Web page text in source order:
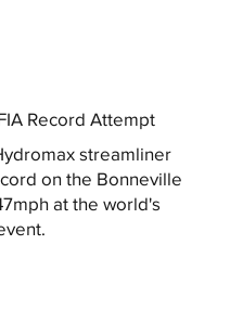
Record Attempt
streamliner
on the Bonneville
at the world's